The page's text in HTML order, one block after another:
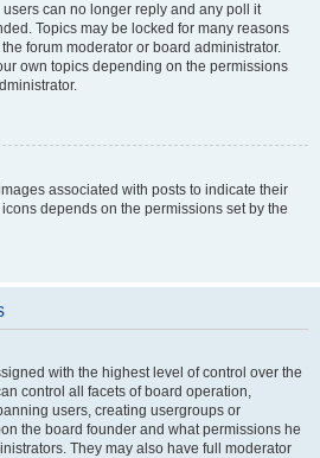
can no longer reply and any poll it
Topics may be locked for many reasons
forum moderator or board administrator.
own topics depending on the permissions
associated with posts to indicate their
depends on the permissions set by the
with the highest level of control over the
control all facets of board operation,
users, creating usergroups or
the board founder and what permissions he
They may also have full moderator